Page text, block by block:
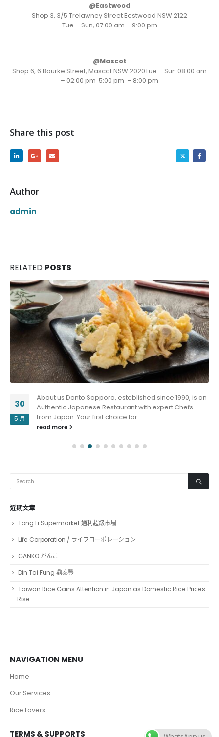
@Eastwood
Shop 3, 3/5 Trelawney Street Eastwood NSW 2122
Tue – Sun, 07:00 am – 9:00 pm
@Mascot
Shop 6, 6 Bourke Street, Mascot NSW 2020Tue – Sun 08:00 am
– 02:00 pm 5:00 pm – 8:00 pm
Share this post
Author
admin
RELATED POSTS
30
5 月
About us Donto Sapporo, established since 1990, is an
Authentic Japanese Restaurant with expert Chefs
from Japan. Your first choice for...
read more
近期文章
Tong Li Supermarket 通利超級市場
Life Corporation / ライフコーポレーション
GANKO がんこ
Din Tai Fung 鼎泰豐
Taiwan Rice Gains Attention in Japan as Domestic Rice Prices
Rise
NAVIGATION MENU
Home
Our Services
Rice Lovers
TERMS & SUPPORTS